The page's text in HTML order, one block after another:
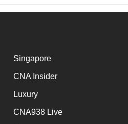
Singapore
CNA Insider
Luxury
CNA938 Live